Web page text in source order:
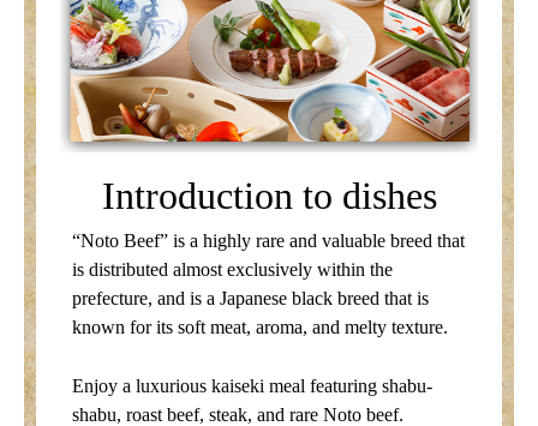
Introduction to dishes
“Noto Beef” is a highly rare and valuable breed that
is distributed almost exclusively within the
prefecture, and is a Japanese black breed that is
known for its soft meat, aroma, and melty texture.
Enjoy a luxurious kaiseki meal featuring shabu-
shabu, roast beef, steak, and rare Noto beef.